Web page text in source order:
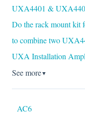
UXA4401 &
Do the rack mount kit
to combine two
UXA Installation
See more▼
AC6